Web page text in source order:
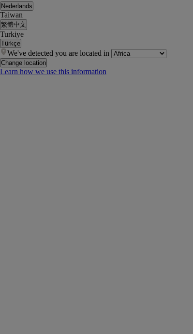
Nederlands
Taiwan
繁體中文
Turkiye
Türkçe
We've detected you are located in
Change location
Learn how we use this information